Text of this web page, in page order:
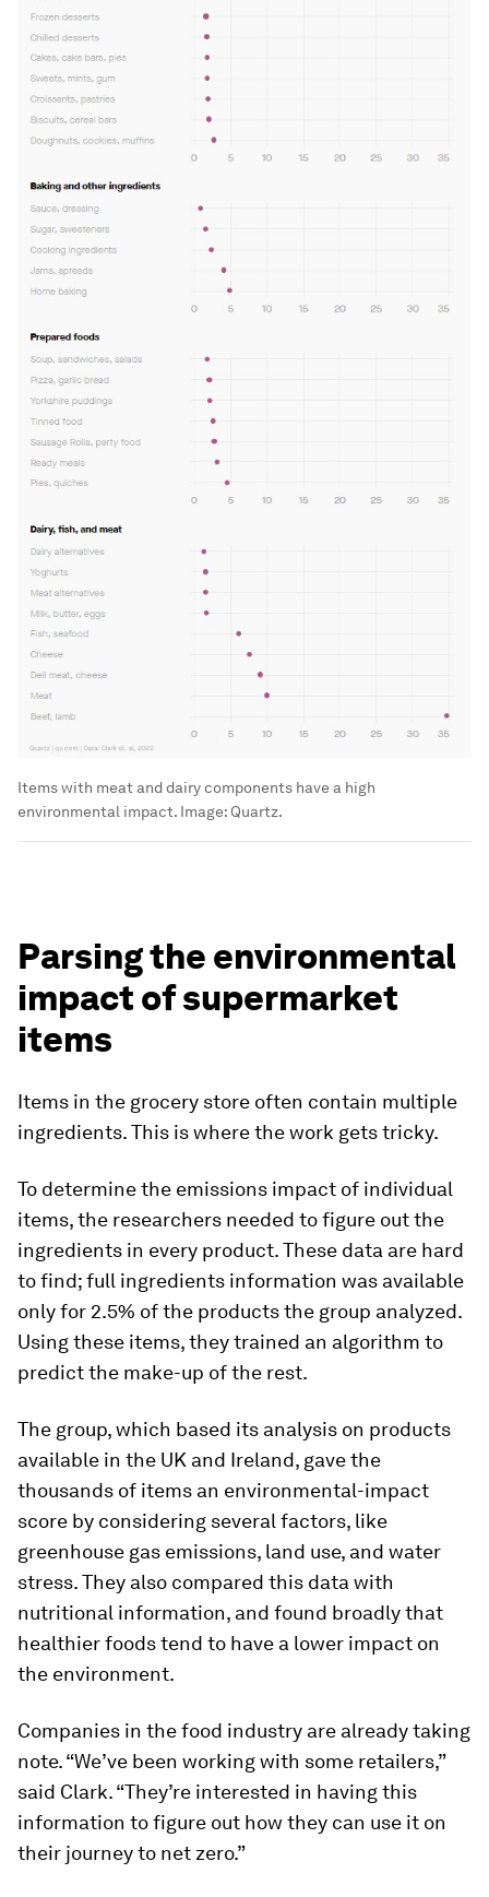
Items with meat and dairy components have a high
environmental impact. Image: Quartz.
Parsing the environmental
impact of supermarket
items
Items in the grocery store often contain multiple
ingredients. This is where the work gets tricky.
To determine the emissions impact of individual
items, the researchers needed to figure out the
ingredients in every product. These data are hard
to find; full ingredients information was available
only for 2.5% of the products the group analyzed.
Using these items, they trained an algorithm to
predict the make-up of the rest.
The group, which based its analysis on products
available in the UK and Ireland, gave the
thousands of items an environmental-impact
score by considering several factors, like
greenhouse gas emissions, land use, and water
stress. They also compared this data with
nutritional information, and found broadly that
healthier foods tend to have a lower impact on
the environment.
Companies in the food industry are already taking
note. “We’ve been working with some retailers,”
said Clark. “They’re interested in having this
information to figure out how they can use it on
their journey to net zero.”